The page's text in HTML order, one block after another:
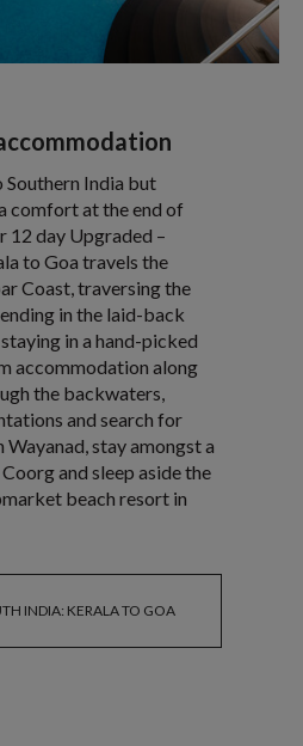
India but
comfort at the end of
12 day Upgraded –
to Goa travels the
Coast, traversing the
in the laid-back
in a hand-picked
accommodation along
the backwaters,
and search for
stay amongst a
and sleep aside the
beach resort in
INDIA: KERALA TO GOA